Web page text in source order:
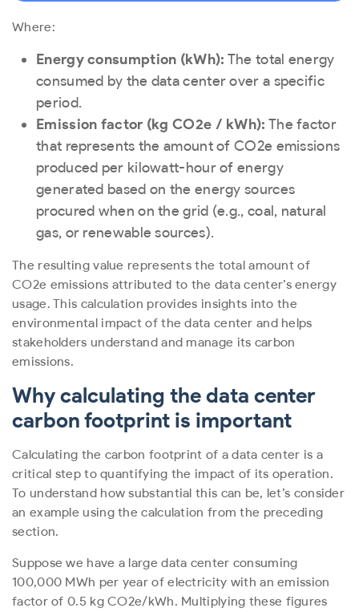
Where:
Energy consumption (kWh): The total energy
consumed by the data center over a specific
period.
Emission factor (kg CO2e / kWh): The factor
that represents the amount of CO2e emissions
produced per kilowatt-hour of energy
generated based on the energy sources
procured when on the grid (e.g., coal, natural
gas, or renewable sources).
The resulting value represents the total amount of
CO2e emissions attributed to the data center’s energy
usage. This calculation provides insights into the
environmental impact of the data center and helps
stakeholders understand and manage its carbon
emissions.
Why calculating the data center
carbon footprint is important
Calculating the carbon footprint of a data center is a
critical step to quantifying the impact of its operation.
To understand how substantial this can be, let’s consider
an example using the calculation from the preceding
section.
Suppose we have a large data center consuming
100,000 MWh per year of electricity with an emission
factor of 0.5 kg CO2e/kWh. Multiplying these figures